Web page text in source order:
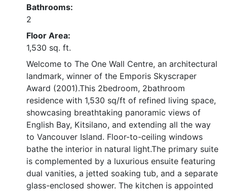
Bathrooms:
2
Floor Area:
1,530 sq. ft.
Welcome to The One Wall Centre, an architectural
landmark, winner of the Emporis Skyscraper
Award (2001).This 2bedroom, 2bathroom
residence with 1,530 sq/ft of refined living space,
showcasing breathtaking panoramic views of
English Bay, Kitsilano, and extending all the way
to Vancouver Island. Floor-to-ceiling windows
bathe the interior in natural light.The primary suite
is complemented by a luxurious ensuite featuring
dual vanities, a jetted soaking tub, and a separate
glass-enclosed shower. The kitchen is appointed